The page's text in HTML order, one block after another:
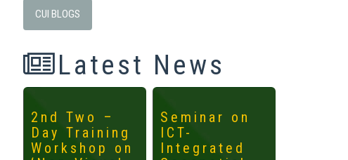
CUI BLOGS
Latest News
2nd Two –
Day Training
Workshop on
Seminar on
ICT-
Integrated